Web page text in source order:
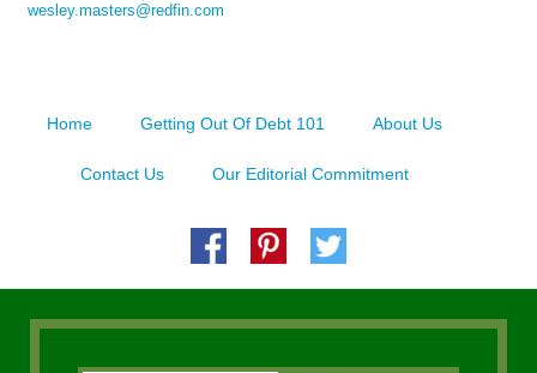
wesley.masters@redfin.com
Home Getting Out Of Debt 101 About Us
Contact Us Our Editorial Commitment